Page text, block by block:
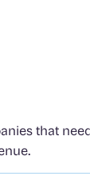
that